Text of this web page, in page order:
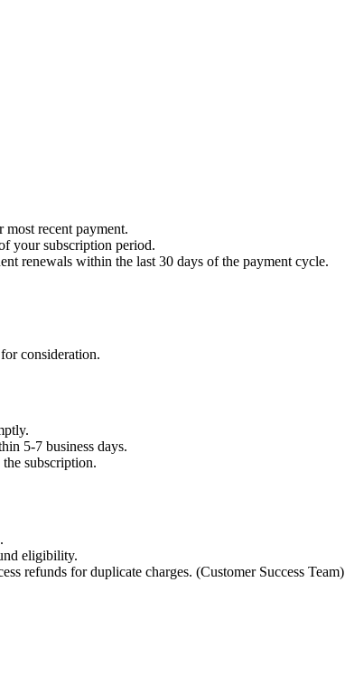
recent payment.
your subscription period.
renewals within the last 30 days of the payment cycle.
consideration.
5-7 business days.
subscription.
eligibility.
refunds for duplicate charges. (Customer Success Team)